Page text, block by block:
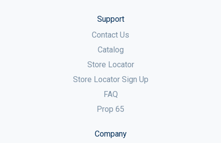
Support
Contact Us
Catalog
Store Locator
Store Locator Sign Up
FAQ
Prop 65
Company